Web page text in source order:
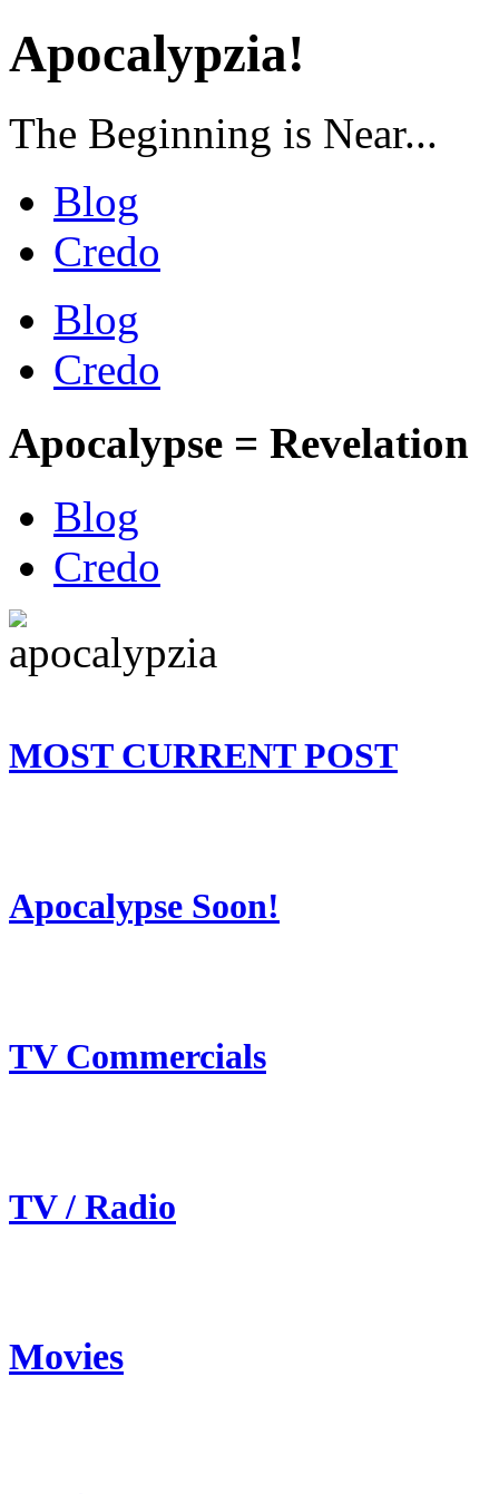
Apocalypzia!
The Beginning is Near...
Blog
Credo
Blog
Credo
Apocalypse = Revelation
Blog
Credo
MOST CURRENT POST
Apocalypse Soon!
TV Commercials
TV / Radio
Movies